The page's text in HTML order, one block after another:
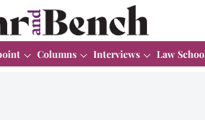
Columns Interviews Law